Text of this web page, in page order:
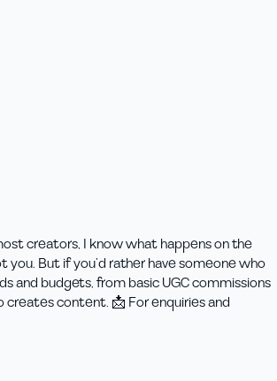
creators, I know what happens on the
But if you’d rather have someone who
and budgets, from basic UGC commissions
content. 📩 For enquiries and